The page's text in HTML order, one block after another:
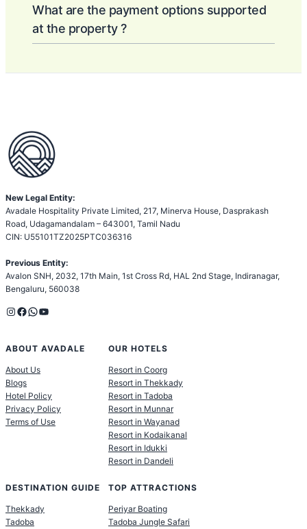
What are the payment options supported
at the property ?
New Legal Entity:
Avadale Hospitality Private Limited, 217, Minerva House, Dasprakash
Road, Udagamandalam – 643001, Tamil Nadu
CIN: U55101TZ2025PTC036316
Previous Entity:
Avalon SNH, 2032, 17th Main, 1st Cross Rd, HAL 2nd Stage, Indiranagar,
Bengaluru, 560038
Instagram Facebook WhatsApp YouTube
ABOUT AVADALE
About Us
Blogs
Hotel Policy
Privacy Policy
Terms of Use
OUR HOTELS
Resort in Coorg
Resort in Thekkady
Resort in Tadoba
Resort in Munnar
Resort in Wayanad
Resort in Kodaikanal
Resort in Idukki
Resort in Dandeli
DESTINATION GUIDE
Thekkady
Tadoba
TOP ATTRACTIONS
Periyar Boating
Tadoba Jungle Safari